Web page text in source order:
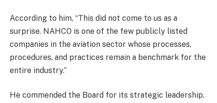
According to him, “This did not come to us as a
surprise. NAHCO is one of the few publicly listed
companies in the aviation sector whose processes,
procedures, and practices remain a benchmark for the
entire industry.”
He commended the Board for its strategic leadership.